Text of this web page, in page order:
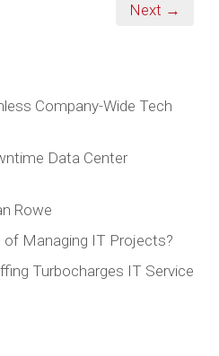
Next →
Company-Wide Tech
Data Center
Rowe
of Managing IT Projects?
Turbocharges IT Service